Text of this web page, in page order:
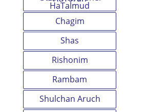
HaTalmud
Chagim
Shas
Rishonim
Rambam
Shulchan Aruch